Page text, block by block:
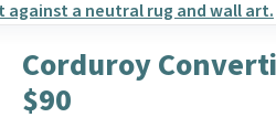
Corduroy
$90